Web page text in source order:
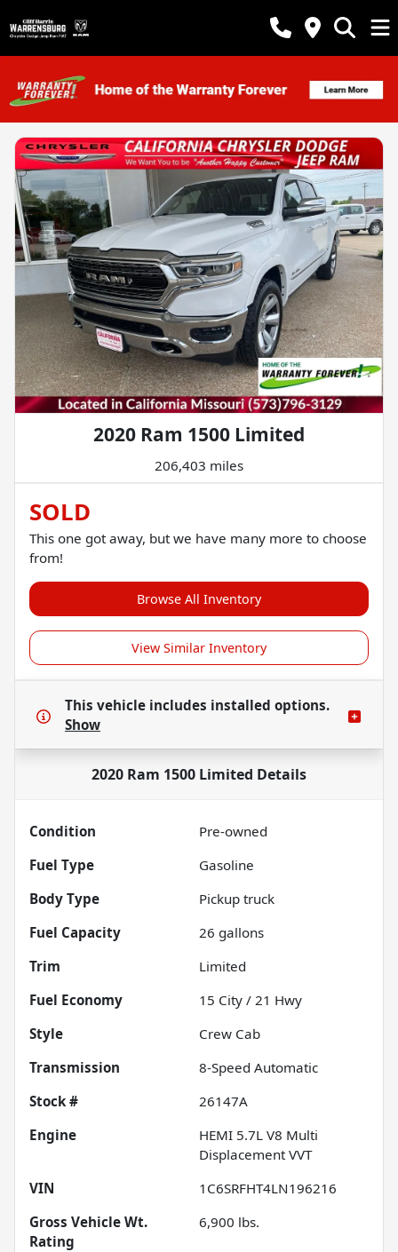
2020 Ram 1500 Limited
206,403 miles
SOLD
This one got away, but we have many more to choose
from!
Browse All Inventory
View Similar Inventory
This vehicle includes installed options.
Show
2020 Ram 1500 Limited Details
Condition
Pre-owned
Fuel Type
Gasoline
Body Type
Pickup truck
Fuel Capacity
26 gallons
Trim
Limited
Fuel Economy
15 City / 21 Hwy
Style
Crew Cab
Transmission
8-Speed Automatic
Stock #
26147A
Engine
HEMI 5.7L V8 Multi
Displacement VVT
VIN
1C6SRFHT4LN196216
Gross Vehicle Wt.
Rating
6,900 lbs.